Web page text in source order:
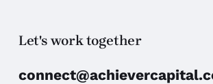
Let's work together